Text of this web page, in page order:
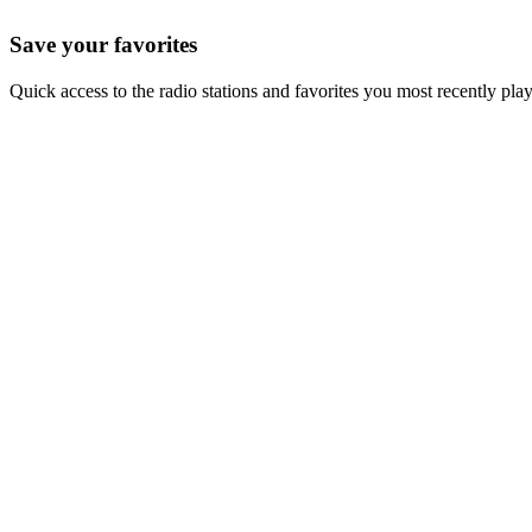
Save your favorites
Quick access to the radio stations and favorites you most recently